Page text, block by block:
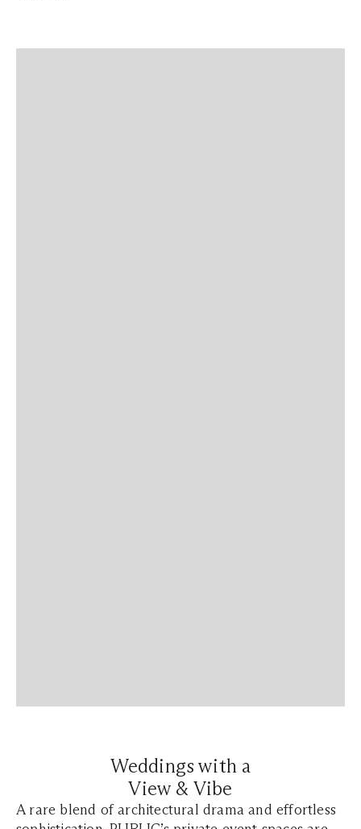
Weddings with a
View & Vibe
A rare blend of architectural drama and effortless